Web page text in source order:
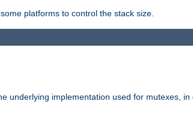
platforms to control the stack size.
underlying implementation used for mutexes,